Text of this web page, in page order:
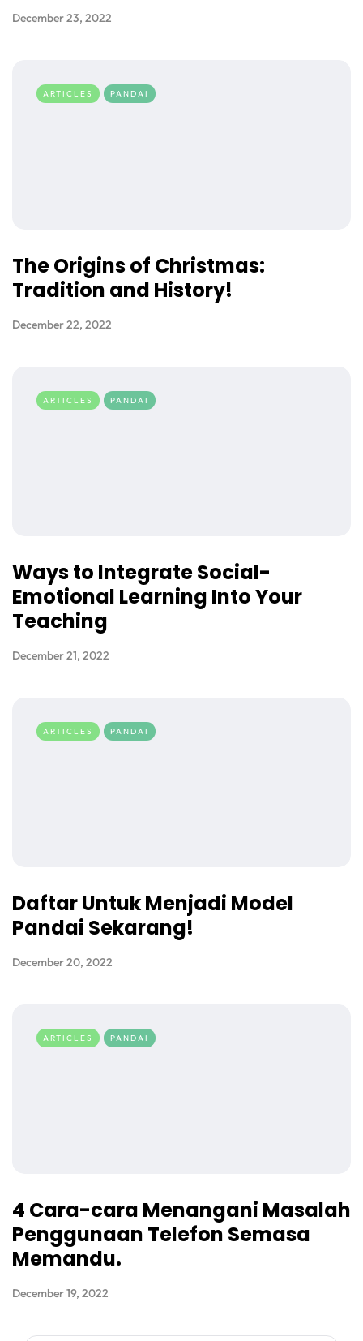
December 23, 2022
ARTICLES PANDAI
The Origins of Christmas:
Tradition and History!
December 22, 2022
ARTICLES PANDAI
Ways to Integrate Social-
Emotional Learning Into Your
Teaching
December 21, 2022
ARTICLES PANDAI
Daftar Untuk Menjadi Model
Pandai Sekarang!
December 20, 2022
ARTICLES PANDAI
4 Cara-cara Menangani Masalah
Penggunaan Telefon Semasa
Memandu.
December 19, 2022